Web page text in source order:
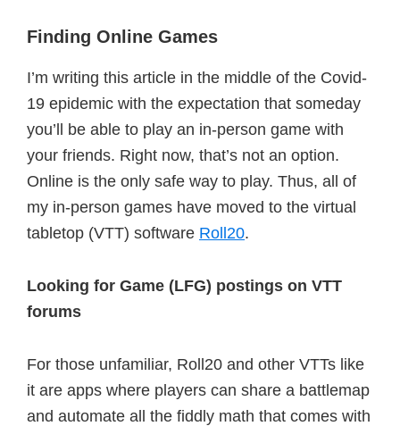
Finding Online Games
I’m writing this article in the middle of the Covid-
19 epidemic with the expectation that someday
you’ll be able to play an in-person game with
your friends. Right now, that’s not an option.
Online is the only safe way to play. Thus, all of
my in-person games have moved to the virtual
tabletop (VTT) software Roll20.
Looking for Game (LFG) postings on VTT
forums
For those unfamiliar, Roll20 and other VTTs like
it are apps where players can share a battlemap
and automate all the fiddly math that comes with